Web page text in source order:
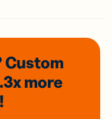
Custom
more